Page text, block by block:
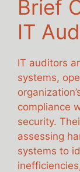
Brief
IT
IT auditors
systems,
compliance
security.
assessing
systems to